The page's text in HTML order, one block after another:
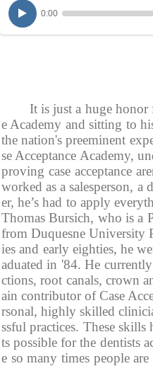
9
1
s
e
o
d
V
o
u
m
e
9
0
%
0:00
It is just a huge honor
e Academy and sitting to
the nation's preeminent
se Acceptance Academy,
proving case acceptance
worked as a salesperson, a
er, he’s had to apply
Thomas Bursich, who is a
from Duquesne University
ies and early eighties, he
aduated in '84. He
ctions, root canals, crown
ain contributor of Case
rsonal, highly skilled
ssful practices. These skills
ts possible for the dentists
e so many times people